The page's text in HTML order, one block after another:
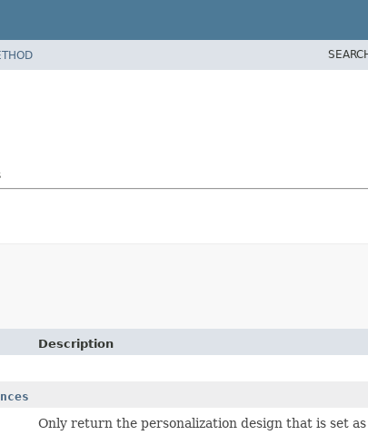
Description
Only return the personalization design that is set